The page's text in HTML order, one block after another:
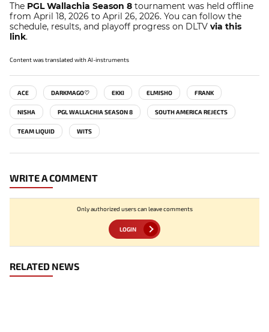
The PGL Wallachia Season 8 tournament was held offline
from April 18, 2026 to April 26, 2026. You can follow the
schedule, results, and playoff progress on DLTV via this
link.
Content was translated with AI-instruments
ACE DARKMAGO♡ EKKI ELMISHO FRANK
NISHA PGL WALLACHIA SEASON 8 SOUTH AMERICA REJECTS
TEAM LIQUID WITS
WRITE A COMMENT
Only authorized users can leave comments
LOGIN
RELATED NEWS